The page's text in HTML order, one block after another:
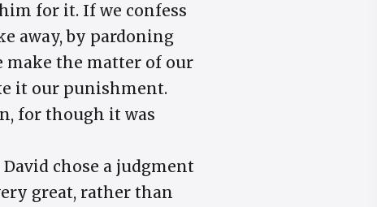
for it. If we confess
away, by pardoning
make the matter of our
it our punishment.
for though it was
chose a judgment
great, rather than